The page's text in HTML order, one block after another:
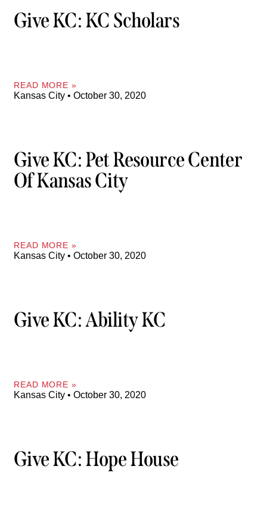
Give KC: KC Scholars
READ MORE »
Kansas City October 30, 2020
Give KC: Pet Resource Center
Of Kansas City
READ MORE »
Kansas City October 30, 2020
Give KC: Ability KC
READ MORE »
Kansas City October 30, 2020
Give KC: Hope House